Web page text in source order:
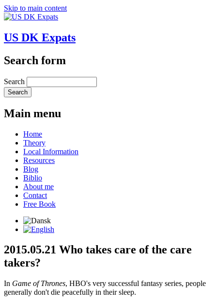
Skip to main content
US DK Expats
Search form
Search
Main menu
Home
Theory
Local Information
Resources
Blog
Biblio
About me
Contact
Free Book
2015.05.21 Who takes care of the care
takers?
In Game of Thrones, HBO's very successful fantasy series, people
generally don't die peacefully in their sleep.